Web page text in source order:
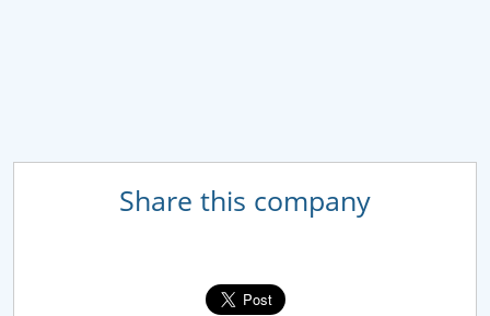
Share this company